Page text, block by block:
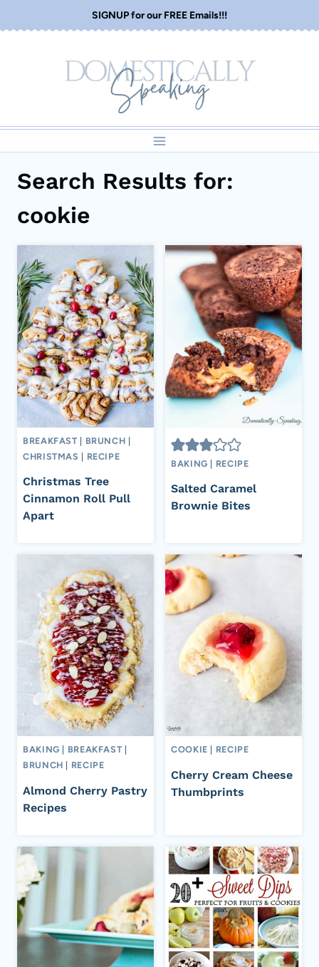
to
SIGNUP for our FREE Emails!!!
Search Results for:
cookie
BREAKFAST | BRUNCH |
CHRISTMAS | RECIPE
Christmas Tree
Cinnamon Roll Pull
Apart
BAKING | RECIPE
Salted Caramel
Brownie Bites
BAKING BREAKFAST
BRUNCH
RECIPE
Almond Cherry Pastry
Recipes
COOKIE RECIPE
Cherry Cream Cheese
Thumbprints